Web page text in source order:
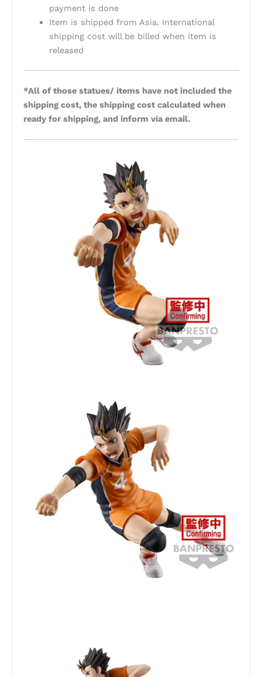
payment is done
Item is shipped from Asia. International
shipping cost will be billed when item is
released
*All of those statues/ items have not included the
shipping cost, the shipping cost calculated when
ready for shipping, and inform via email.